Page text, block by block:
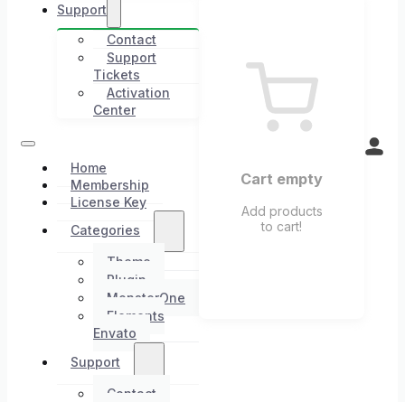
Support
Contact
Support
Tickets
Activation
Center
Home
Membership
License Key
Categories
Theme
Plugin
MonsterOne
Elements
Envato
Support
Contact
Cart empty
Add products
to cart!